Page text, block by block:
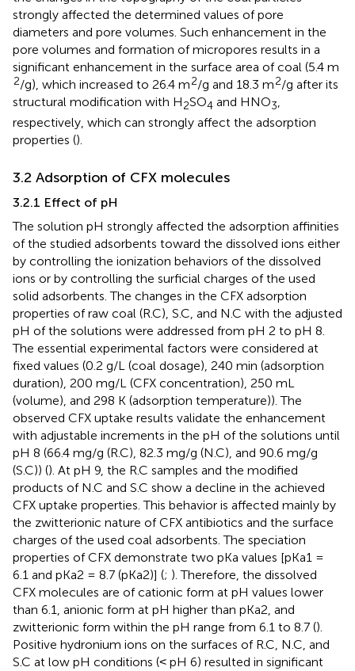
strongly affected the determined values of pore
diameters and pore volumes. Such enhancement in the
pore volumes and formation of micropores results in a
significant enhancement in the surface area of coal (5.4 m
2/g), which increased to 26.4 m2/g and 18.3 m2/g after its
structural modification with H2SO4 and HNO3,
respectively, which can strongly affect the adsorption
properties ().
3.2 Adsorption of CFX molecules
3.2.1 Effect of pH
The solution pH strongly affected the adsorption affinities
of the studied adsorbents toward the dissolved ions either
by controlling the ionization behaviors of the dissolved
ions or by controlling the surficial charges of the used
solid adsorbents. The changes in the CFX adsorption
properties of raw coal (R.C), S.C, and N.C with the adjusted
pH of the solutions were addressed from pH 2 to pH 8.
The essential experimental factors were considered at
fixed values (0.2 g/L (coal dosage), 240 min (adsorption
duration), 200 mg/L (CFX concentration), 250 mL
(volume), and 298 K (adsorption temperature)). The
observed CFX uptake results validate the enhancement
with adjustable increments in the pH of the solutions until
pH 8 (66.4 mg/g (R.C), 82.3 mg/g (N.C), and 90.6 mg/g
(S.C)) (). At pH 9, the R.C samples and the modified
products of N.C and S.C show a decline in the achieved
CFX uptake properties. This behavior is affected mainly by
the zwitterionic nature of CFX antibiotics and the surface
charges of the used coal adsorbents. The speciation
properties of CFX demonstrate two pKa values [pKa1 =
6.1 and pKa2 = 8.7 (pKa2)] (; ). Therefore, the dissolved
CFX molecules are of cationic form at pH values lower
than 6.1, anionic form at pH higher than pKa2, and
zwitterionic form within the pH range from 6.1 to 8.7 ().
Positive hydronium ions on the surfaces of R.C, N.C, and
S.C at low pH conditions (˂ pH 6) resulted in significant